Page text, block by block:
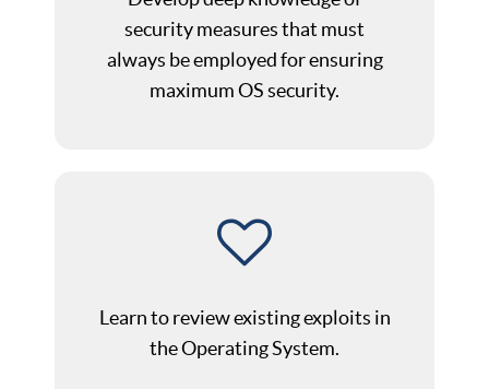
security measures that must
always be employed for ensuring
maximum OS security.
Learn to review existing exploits in
the Operating System.